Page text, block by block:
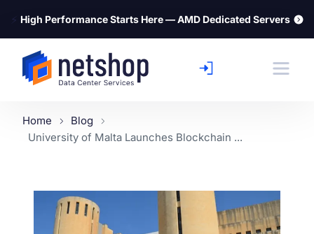
⚡ High Performance Starts Here — AMD Dedicated Servers
Home
Blog
University of Malta Launches Blockchain ...